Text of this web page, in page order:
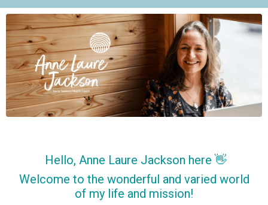
Hello, Anne Laure Jackson here 👋
Welcome to the wonderful and varied world
of my life and mission!